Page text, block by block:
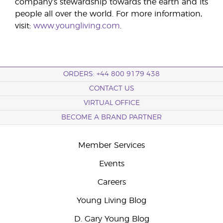
company’s stewardship towards the earth and its
people all over the world. For more information,
visit: www.youngliving.com
ORDERS: +44 800 9179 438
CONTACT US
VIRTUAL OFFICE
BECOME A BRAND PARTNER
Member Services
Events
Careers
Young Living Blog
D. Gary Young Blog